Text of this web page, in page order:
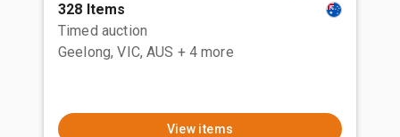
328 Items
Timed auction
Geelong, VIC, AUS + 4 more
View items